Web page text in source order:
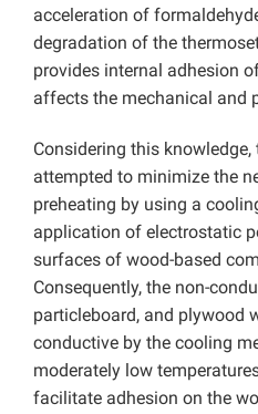
acceleration of
degradation of the
provides internal adhesion
affects the mechanical and
Considering this
attempted to minimize the
preheating by using a
application of electrostatic
surfaces of wood-based
Consequently, the non-
particleboard, and plywood
conductive by the cooling
moderately low
facilitate adhesion on the